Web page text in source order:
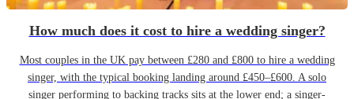
How much does it cost to hire a wedding singer?
Most couples in the UK pay between £280 and £800 to hire a wedding
singer, with the typical booking landing around £450–£600. A solo
singer performing to backing tracks sits at the lower end; a singer-